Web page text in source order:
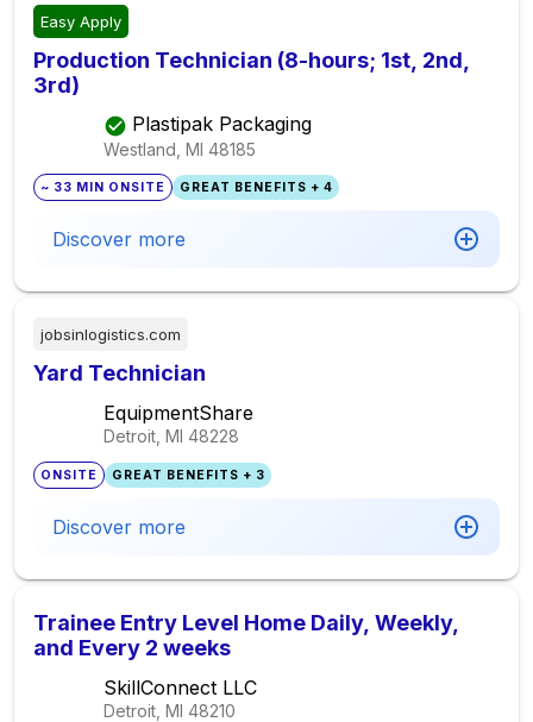
Easy Apply
Production Technician (8-hours; 1st, 2nd,
3rd)
Plastipak Packaging
Westland, MI 48185
~ 33 MIN ONSITE GREAT BENEFITS + 4
Discover more
jobsinlogistics.com
Yard Technician
EquipmentShare
Detroit, MI 48228
ONSITE GREAT BENEFITS + 3
Discover more
Trainee Entry Level Home Daily, Weekly,
and Every 2 weeks
SkillConnect LLC
Detroit, MI 48210